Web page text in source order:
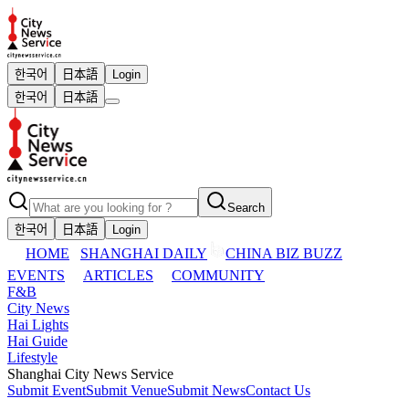
한국어 日本語
Login
한국어
日本語
Search
한국어
日本語 Login
HOME SHANGHAI DAILY
CHINA BIZ BUZZ
EVENTS
ARTICLES
COMMUNITY
F&B
City News
Hai Lights
Hai Guide
Lifestyle
Shanghai City News Service
Submit EventSubmit VenueSubmit NewsContact Us